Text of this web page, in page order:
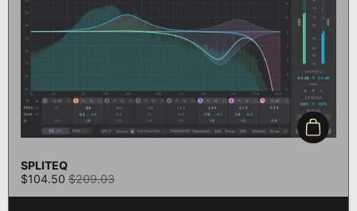
Add to
SPLITEQ
$104.50 $209.03